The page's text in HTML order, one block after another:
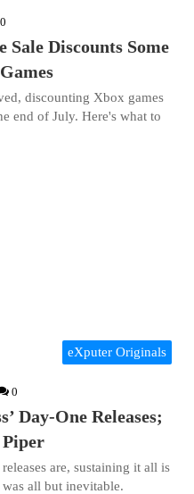
0
Sale Discounts Some
discounting Xbox games
end of July. Here's what to
eXputer Originals
0
Day-One Releases;
Piper
are, sustaining it all is
all but inevitable.